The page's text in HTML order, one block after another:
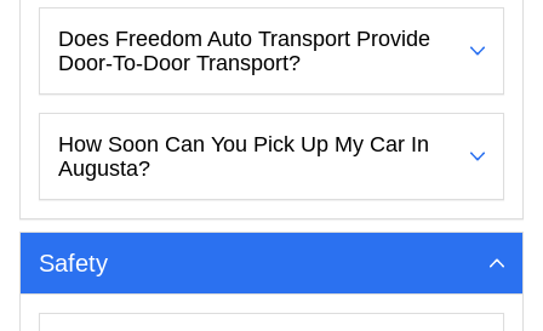
Does Freedom Auto Transport Provide
Door-To-Door Transport?
How Soon Can You Pick Up My Car In
Augusta?
Safety